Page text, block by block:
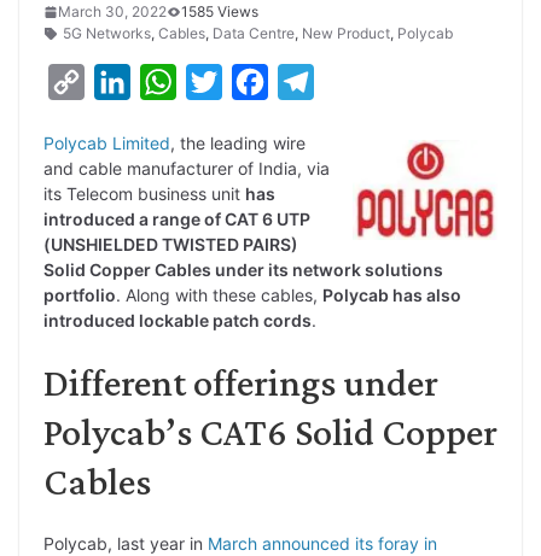
March 30, 2022
1585 Views
5G Networks, Cables, Data Centre, New Product, Polycab
p
y
L
n
k
n
k
e
d
I
n
W
a
t
s
A
p
p
i
t
t
e
r
c
e
b
o
o
k
r
a
m
Polycab Limited, the leading wire
and cable manufacturer of India, via
its Telecom business unit has
introduced a range of CAT 6 UTP
(UNSHIELDED TWISTED PAIRS)
Solid Copper Cables under its network solutions
portfolio. Along with these cables, Polycab has also
introduced lockable patch cords.
Different offerings under
Polycab’s CAT6 Solid Copper
Cables
Polycab, last year in March announced its foray in